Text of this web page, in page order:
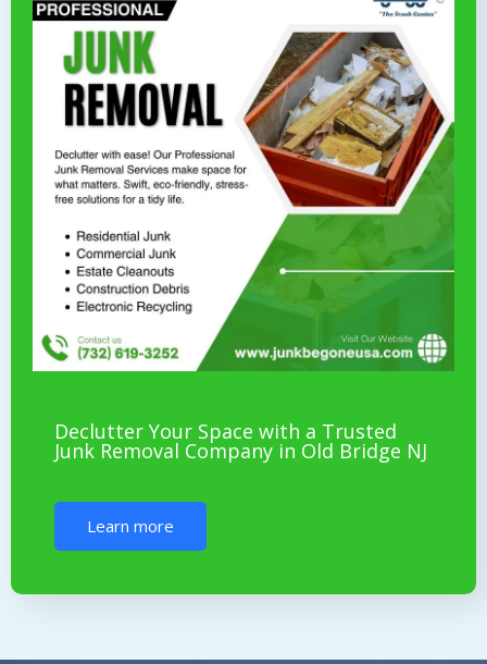
Declutter Your Space with a Trusted
Junk Removal Company in Old Bridge NJ
Learn more